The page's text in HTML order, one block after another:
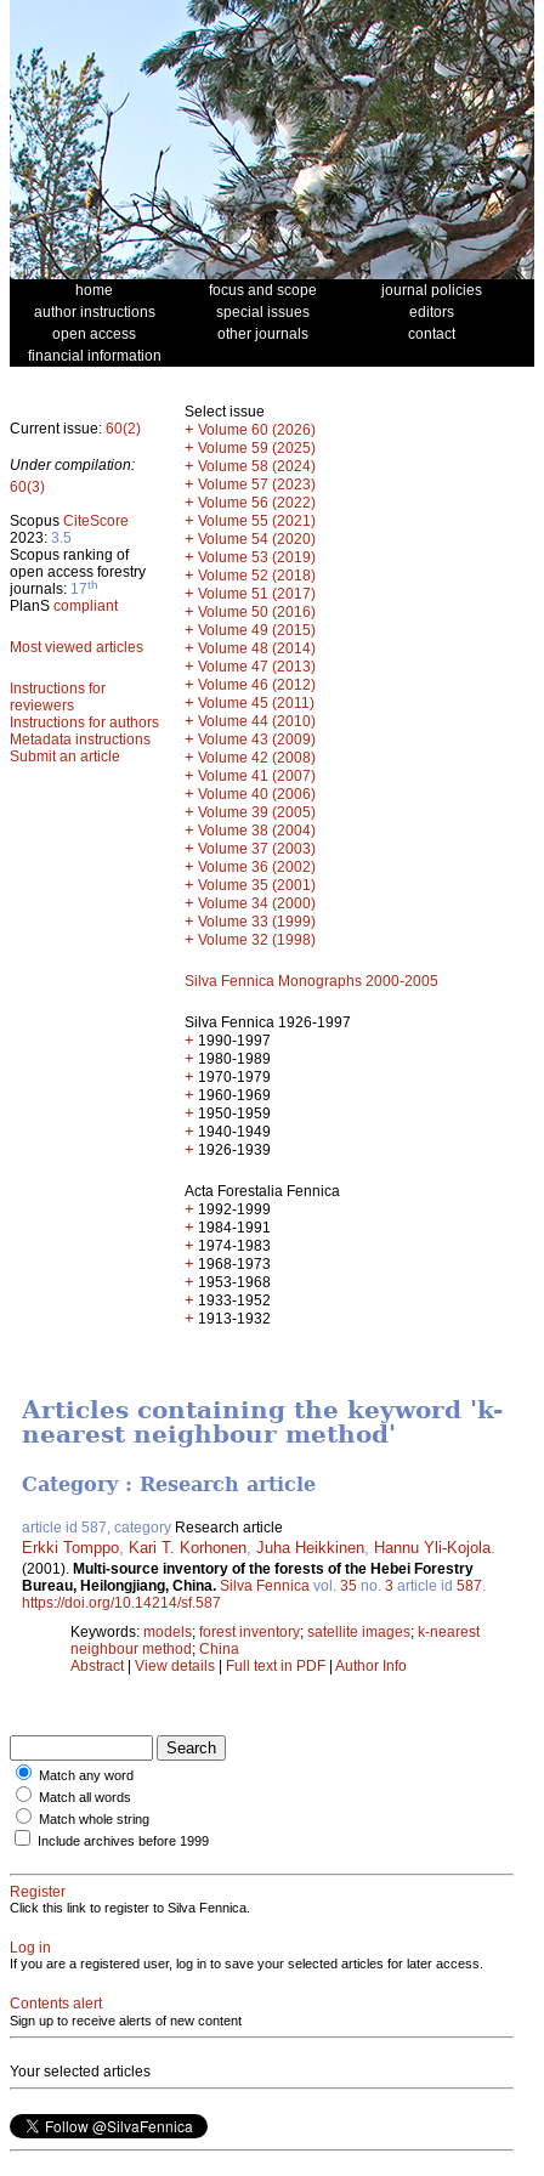
home focus and scope
journal policies
author instructions
special issues
editors
open access
other journals
contact
financial information
Current issue: 60(2)
Under compilation:
60(3)
Scopus CiteScore
2023: 3.5
Scopus ranking of
open access forestry
journals: 17th
PlanS compliant
Most viewed articles
Instructions for
reviewers
Instructions for authors
Metadata instructions
Submit an article
Select issue
+ Volume 60 (2026)
+ Volume 59 (2025)
+ Volume 58 (2024)
+ Volume 57 (2023)
+ Volume 56 (2022)
+ Volume 55 (2021)
+ Volume 54 (2020)
+ Volume 53 (2019)
+ Volume 52 (2018)
+ Volume 51 (2017)
+ Volume 50 (2016)
+ Volume 49 (2015)
+ Volume 48 (2014)
+ Volume 47 (2013)
+ Volume 46 (2012)
+ Volume 45 (2011)
+ Volume 44 (2010)
+ Volume 43 (2009)
+ Volume 42 (2008)
+ Volume 41 (2007)
+ Volume 40 (2006)
+ Volume 39 (2005)
+ Volume 38 (2004)
+ Volume 37 (2003)
+ Volume 36 (2002)
+ Volume 35 (2001)
+ Volume 34 (2000)
+ Volume 33 (1999)
+ Volume 32 (1998)
Silva Fennica Monographs 2000-2005
Silva Fennica 1926-1997
+ 1990-1997
+ 1980-1989
+ 1970-1979
+ 1960-1969
+ 1950-1959
+ 1940-1949
+ 1926-1939
Acta Forestalia Fennica
+ 1992-1999
+ 1984-1991
+ 1974-1983
+ 1968-1973
+ 1953-1968
+ 1933-1952
+ 1913-1932
Articles containing the keyword 'k-
nearest neighbour method'
Category : Research article
article id 587, category Research article
Erkki Tomppo Kari T. Korhonen Juha Heikkinen Hannu Yli-Kojola
(2001). Multi-source inventory of the forests of the Hebei Forestry
Bureau, Heilongjiang, China. Silva Fennica vol. 35 no. 3 article id 587
https://doi.org/10.14214/sf.587
Keywords: models; forest inventory; satellite images; k-nearest
neighbour method; China
Abstract| View details | Full text in PDF | Author Info
Match any word
Match all words
Match whole string
Include archives before 1999
Register
Click this link to register to Silva Fennica.
Log in
If you are a registered user, log in to save your selected articles for later access.
Contents alert
Sign up to receive alerts of new content
Your selected articles